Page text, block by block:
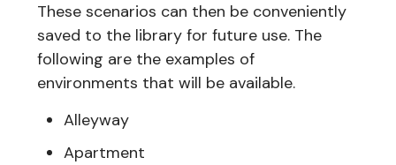
These scenarios can then be conveniently
saved to the library for future use. The
following are the examples of
environments that will be available.
Alleyway
Apartment